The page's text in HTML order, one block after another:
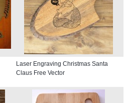
Laser Engraving Christmas Santa
Claus Free Vector